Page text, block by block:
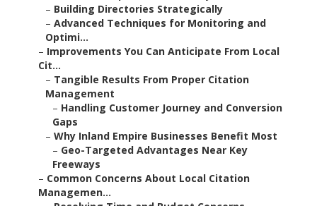
– Building Directories Strategically
– Advanced Techniques for Monitoring and
Optimi...
– Improvements You Can Anticipate From Local
Cit...
– Tangible Results From Proper Citation
Management
– Handling Customer Journey and Conversion
Gaps
– Why Inland Empire Businesses Benefit Most
– Geo-Targeted Advantages Near Key
Freeways
– Common Concerns About Local Citation
Managemen...